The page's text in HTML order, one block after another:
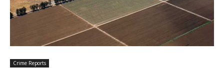
Crime Reports